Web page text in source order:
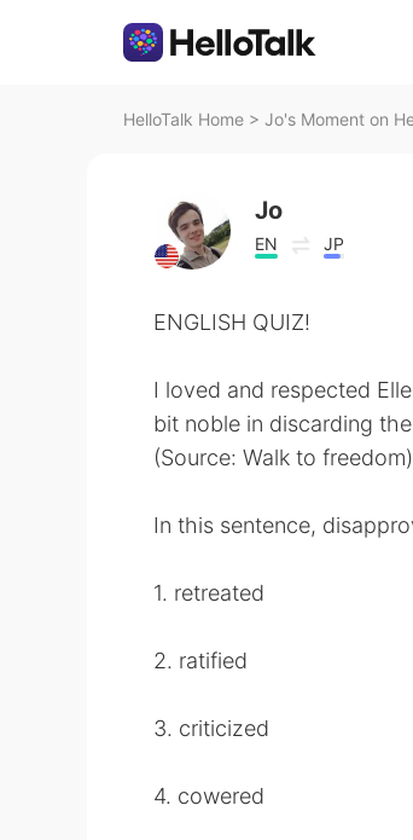
HelloTalk Home > Jo's Moment on
Jo
EN JP
ENGLISH QUIZ!
I loved and respected
bit noble in discarding
(Source: Walk to freedom)
In this sentence,
1. retreated
2. ratified
3. criticized
4. cowered